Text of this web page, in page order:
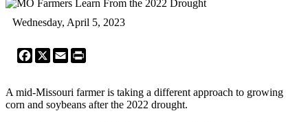
Wednesday, April 5, 2023
Facebook
X Email
A mid-Missouri farmer is taking a different approach to growing
corn and soybeans after the 2022 drought.